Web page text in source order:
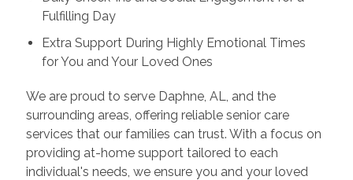
Fulfilling Day
Extra Support During Highly Emotional Times
for You and Your Loved Ones
We are proud to serve Daphne, AL, and the
surrounding areas, offering reliable senior care
services that our families can trust. With a focus on
providing at-home support tailored to each
individual's needs, we ensure you and your loved